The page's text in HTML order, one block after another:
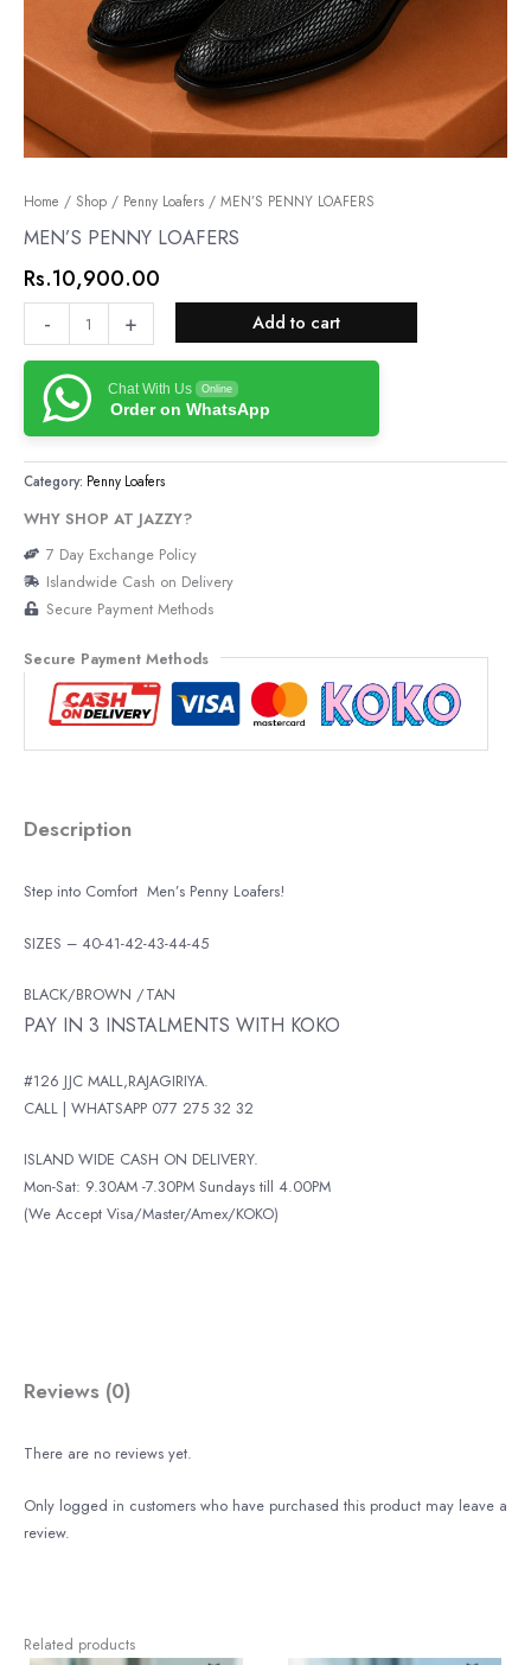
Home / Shop / Penny Loafers / MEN’S PENNY LOAFERS
MEN’S PENNY LOAFERS
Rs.10,900.00
-
MEN’S
PENNY
quantity
+ Add to cart
Chat With Us Online
Order on WhatsApp
Category: Penny Loafers
WHY SHOP AT JAZZY?
7 Day Exchange Policy
Islandwide Cash on Delivery
Secure Payment Methods
Secure Payment Methods
Description
Step into Comfort Men’s Penny Loafers!
SIZES – 40-41-42-43-44-45
BLACK/BROWN /TAN
PAY IN 3 INSTALMENTS WITH KOKO
#126 JJC MALL,RAJAGIRIYA.
CALL | WHATSAPP 077 275 32 32
ISLAND WIDE CASH ON DELIVERY.
Mon-Sat: 9.30AM -7.30PM Sundays till 4.00PM
(We Accept Visa/Master/Amex/KOKO)
Reviews (0)
There are no reviews yet.
Only logged in customers who have purchased this product may leave a
review.
Related products